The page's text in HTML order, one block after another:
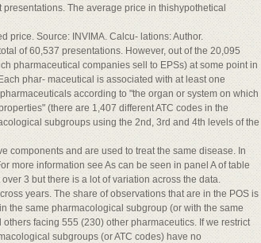
The average price in thishypothetical
price. Source: INVIMA. Calcu- lations: Author.
of 60,537 presentations. However, out of the 20,095
pharmaceutical companies sell to EPSs) at some point in
phar- maceutical is associated with at least one
according to "the organ or system on which
(there are 1,407 different ATC codes in the
subgroups using the 2nd, 3rd and 4th levels of the
components and are used to treat the same disease. In
more information see As can be seen in panel A of table
3 but there is a lot of variation across the data.
years. The share of observations that are in the POS is
the same pharmacological subgroup (or with the same
facing 555 (230) other pharmaceutics. If we restrict
subgroups (or ATC codes) have no